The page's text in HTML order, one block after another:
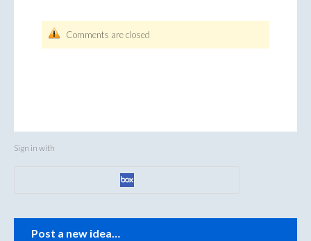
Comments are closed
Sign in with
Categories
Post a new idea…